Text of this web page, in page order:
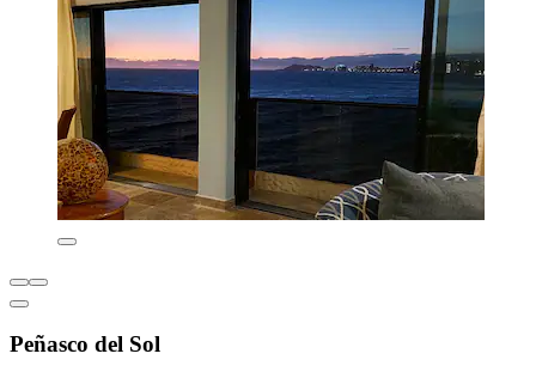
Peñasco del Sol